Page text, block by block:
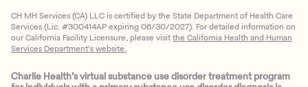
CH MH Services (CA) LLC is certified by the State Department of Health Care
Services (Lic. #300414AP expiring 06/30/2027). For detailed information on
our California Facility Licensure, please visitthe California Health and Human
Services Department’s website.
Charlie Health’s virtual substance use disorder treatment program